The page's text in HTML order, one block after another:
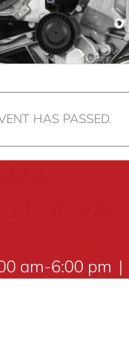
HAS PASSED.
am-6:00 pm |